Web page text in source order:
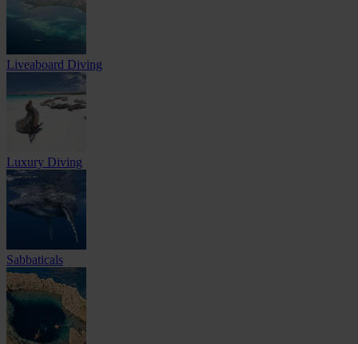
Liveaboard Diving
Luxury Diving
Sabbaticals